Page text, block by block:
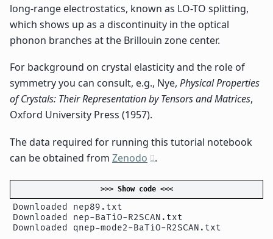
long-range electrostatics, known as LO-TO splitting,
which shows up as a discontinuity in the optical
phonon branches at the Brillouin zone center.
For background on crystal elasticity and the role of
symmetry you can consult, e.g., Nye, Physical Properties
of Crystals: Their Representation by Tensors and Matrices,
Oxford University Press (1957).
The data required for running this tutorial notebook
can be obtained from Zenodo .
>>> Show code <<<
Downloaded nep89.txt
Downloaded nep-BaTiO-R2SCAN.txt